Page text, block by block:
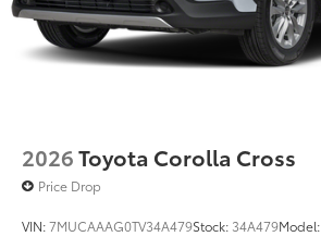
2026Toyota Corolla Cross
Price Drop
VIN:7MUCAAAG0TV34A479Stock: 34A479Model: